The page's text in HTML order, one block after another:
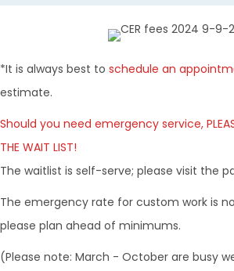
*It is always best to schedule an
estimate.
Should you need emergency service,
THE WAIT LIST!
The waitlist is self-serve; please visit the
The emergency rate for custom work is
please plan ahead of minimums.
(Please note: March - October are busy